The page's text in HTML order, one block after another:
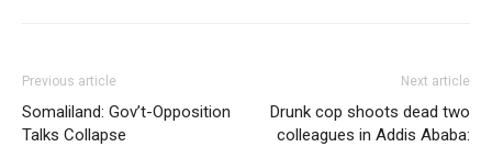
Previous article
Somaliland: Gov’t-Opposition
Talks Collapse
Next article
Drunk cop shoots dead two
colleagues in Addis Ababa: